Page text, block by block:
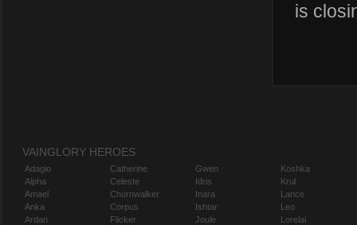
is
VAINGLORY HEROES
Adagio
Alpha
Amael
Anka
Ardan
Catherine
Celeste
Churnwalker
Corpus
Flicker
Gwen
Idris
Inara
Ishtar
Joule
Koshka
Krul
Lance
Leo
Lorelai